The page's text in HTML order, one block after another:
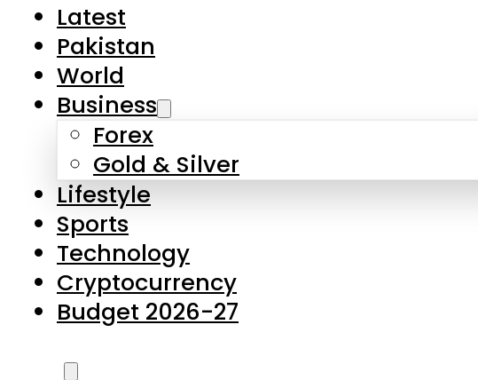
Latest
Pakistan
World
Business
Forex
Gold & Silver
Lifestyle
Sports
Technology
Cryptocurrency
Budget 2026-27